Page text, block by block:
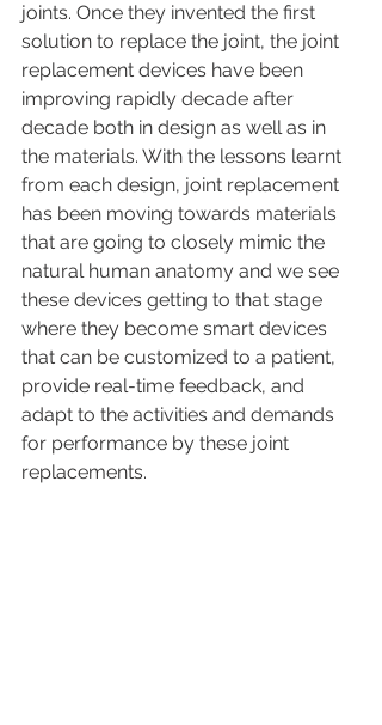
joints. Once they invented the first
solution to replace the joint, the joint
replacement devices have been
improving rapidly decade after
decade both in design as well as in
the materials. With the lessons learnt
from each design, joint replacement
has been moving towards materials
that are going to closely mimic the
natural human anatomy and we see
these devices getting to that stage
where they become smart devices
that can be customized to a patient,
provide real-time feedback, and
adapt to the activities and demands
for performance by these joint
replacements.